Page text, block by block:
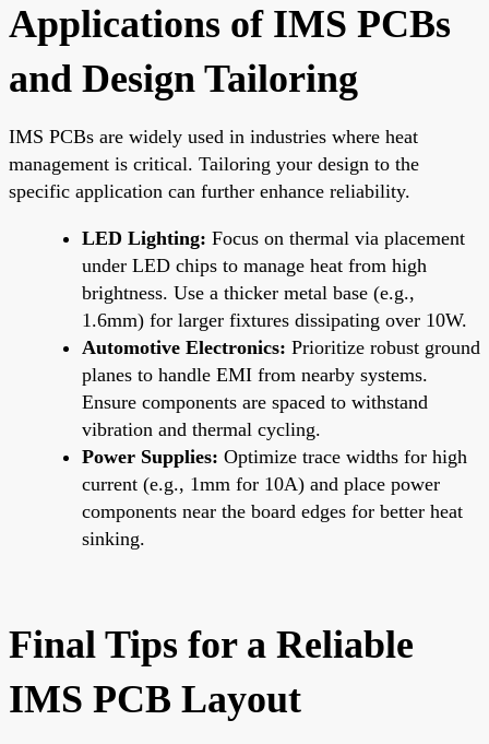
Applications of IMS PCBs
and Design Tailoring
IMS PCBs are widely used in industries where heat
management is critical. Tailoring your design to the
specific application can further enhance reliability.
LED Lighting: Focus on thermal via placement
under LED chips to manage heat from high
brightness. Use a thicker metal base (e.g.,
1.6mm) for larger fixtures dissipating over 10W.
Automotive Electronics: Prioritize robust ground
planes to handle EMI from nearby systems.
Ensure components are spaced to withstand
vibration and thermal cycling.
Power Supplies: Optimize trace widths for high
current (e.g., 1mm for 10A) and place power
components near the board edges for better heat
sinking.
Final Tips for a Reliable
IMS PCB Layout